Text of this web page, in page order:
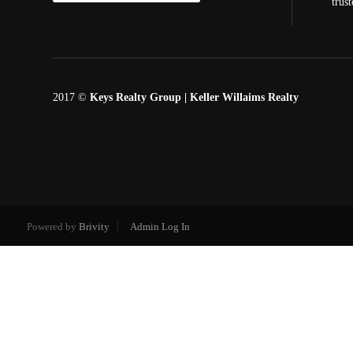
2017 ©Keys Realty Group | Keller Willaims Realty
Powered by Brivity Admin Log In